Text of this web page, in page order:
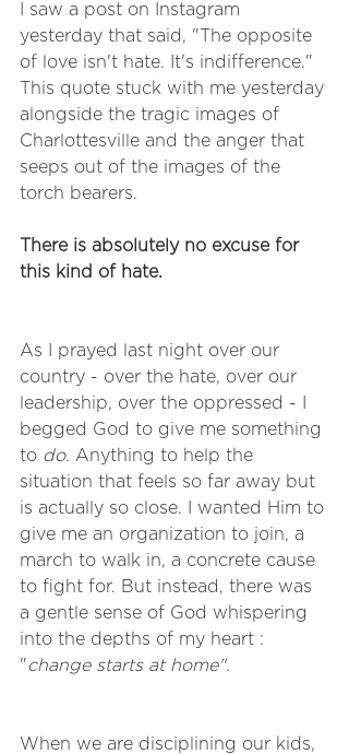
I saw a post on Instagram
yesterday that said, "The opposite
of love isn't hate. It's indifference."
This quote stuck with me yesterday
alongside the tragic images of
Charlottesville and the anger that
seeps out of the images of the
torch bearers.
There is absolutely no excuse for
this kind of hate.
As I prayed last night over our
country - over the hate, over our
leadership, over the oppressed - I
begged God to give me something
to do. Anything to help the
situation that feels so far away but
is actually so close. I wanted Him to
give me an organization to join, a
march to walk in, a concrete cause
to fight for. But instead, there was
a gentle sense of God whispering
into the depths of my heart :
"change starts at home".
When we are disciplining our kids,